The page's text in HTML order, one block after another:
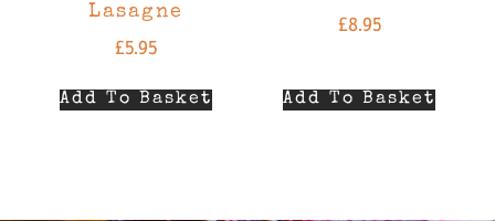
Lasagne
£5.95
Add To Basket
£8.95
Add To Basket